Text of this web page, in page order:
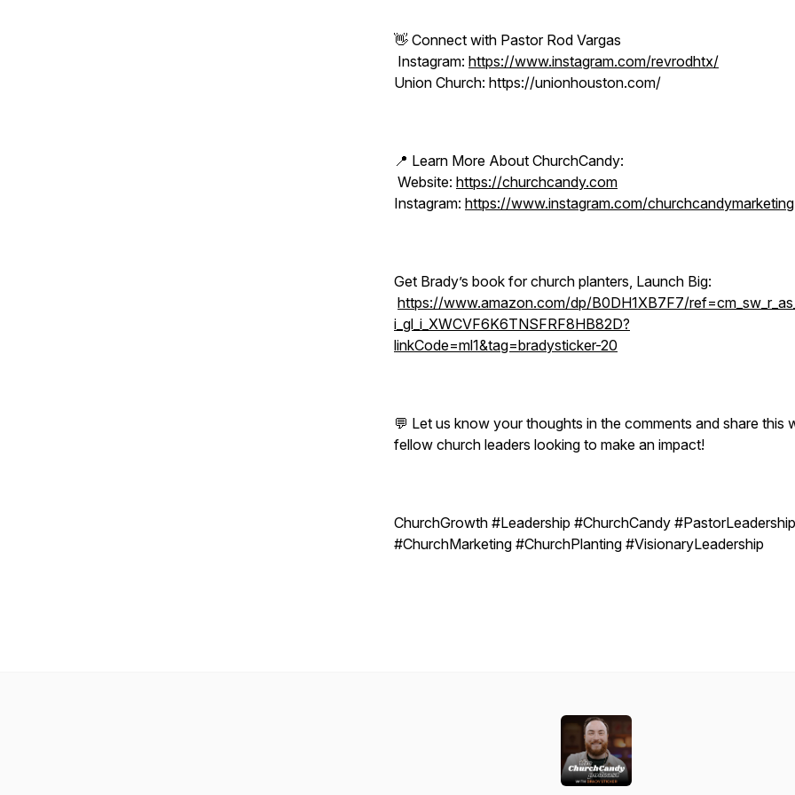
👋 Connect with Pastor Rod Vargas
Instagram: https://www.instagram.com/revrodhtx/
Union Church: https://unionhouston.com/
📍 Learn More About ChurchCandy:
Website: https://churchcandy.com
Instagram: https://www.instagram.com/churchcandymarketing
Get Brady’s book for church planters, Launch Big:
https://www.amazon.com/dp/B0DH1XB7F7/
i_gl_i_XWCVF6K6TNSFRF8HB82D?
linkCode=ml1&tag=bradysticker-20
💬 Let us know your thoughts in the comments and share this
fellow church leaders looking to make an impact!
ChurchGrowth #Leadership #ChurchCandy #PastorLeadership
#ChurchMarketing #ChurchPlanting #VisionaryLeadership